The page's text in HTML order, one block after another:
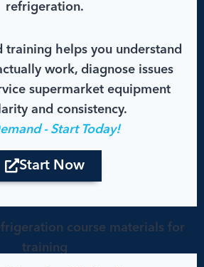
refrigeration.
training helps you understand
work, diagnose issues
supermarket equipment
and consistency.
- Start Today!
Start Now